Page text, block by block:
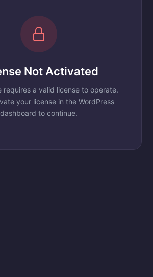
Not Activated
requires a valid license to operate.
your license in the WordPress
dashboard to continue.